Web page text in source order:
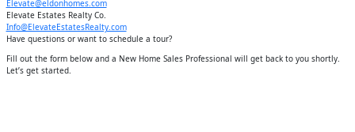
Elevate@eldonhomes.com
Elevate Estates Realty Co.
Info@ElevateEstatesRealty.com
Have questions or want to schedule a tour?
Fill out the form below and a New Home Sales Professional will get back to you shortly.
Let’s get started.